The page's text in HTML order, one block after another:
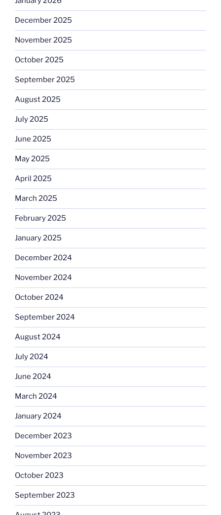
December 2025
November 2025
October 2025
September 2025
August 2025
July 2025
June 2025
May 2025
April 2025
March 2025
February 2025
January 2025
December 2024
November 2024
October 2024
September 2024
August 2024
July 2024
June 2024
March 2024
January 2024
December 2023
November 2023
October 2023
September 2023